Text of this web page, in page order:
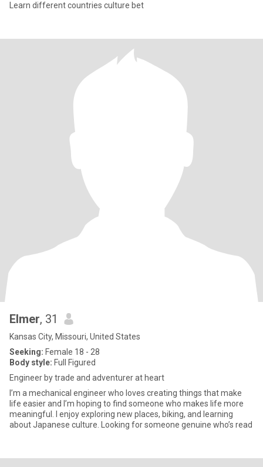
Learn different countries culture bet
Elmer, 31
Kansas City, Missouri, United States
Seeking: Female 18 - 28
Body style: Full Figured
Engineer by trade and adventurer at heart
I’m a mechanical engineer who loves creating things that make
life easier and I’m hoping to find someone who makes life more
meaningful. I enjoy exploring new places, biking, and learning
about Japanese culture. Looking for someone genuine who’s read